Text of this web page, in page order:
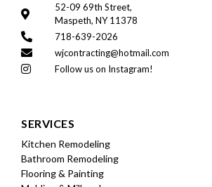
52-09 69th Street,
Maspeth, NY 11378
718-639-2026
wjcontracting@hotmail.com
Follow us on Instagram!
SERVICES
Kitchen Remodeling
Bathroom Remodeling
Flooring & Painting